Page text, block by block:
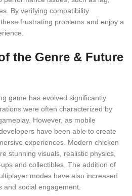
By verifying compatibility
frustrating problems and enjoy a
the Genre & Future
game has evolved significantly
were often characterized by
However, as mobile
have been able to create
experiences. Modern chicken
stunning visuals, realistic physics,
and collectibles. The addition of
modes have also increased
social engagement.